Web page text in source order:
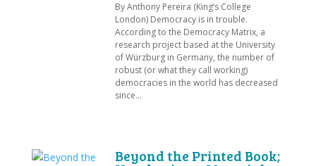
By Anthony Pereira (King’s College
London) Democracy is in trouble.
According to the Democracy Matrix, a
research project based at the University
of Würzburg in Germany, the number of
robust (or what they call working)
democracies in the world has decreased
since...
Beyond the Printed Book;